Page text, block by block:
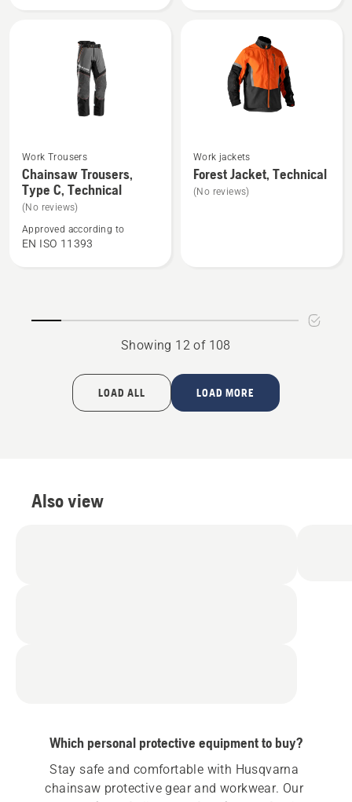
See
more
details
about
Chainsaw
Trousers,
Work Trousers
Chainsaw Trousers,
Type C, Technical
(No reviews)
Approved according to
EN ISO 11393
See
more
details
Work jackets
Forest Jacket, Technical
(No reviews)
Showing 12 of 108
LOAD ALL LOAD MORE
Also view
Which personal protective equipment to buy?
Stay safe and comfortable with Husqvarna
chainsaw protective gear and workwear. Our